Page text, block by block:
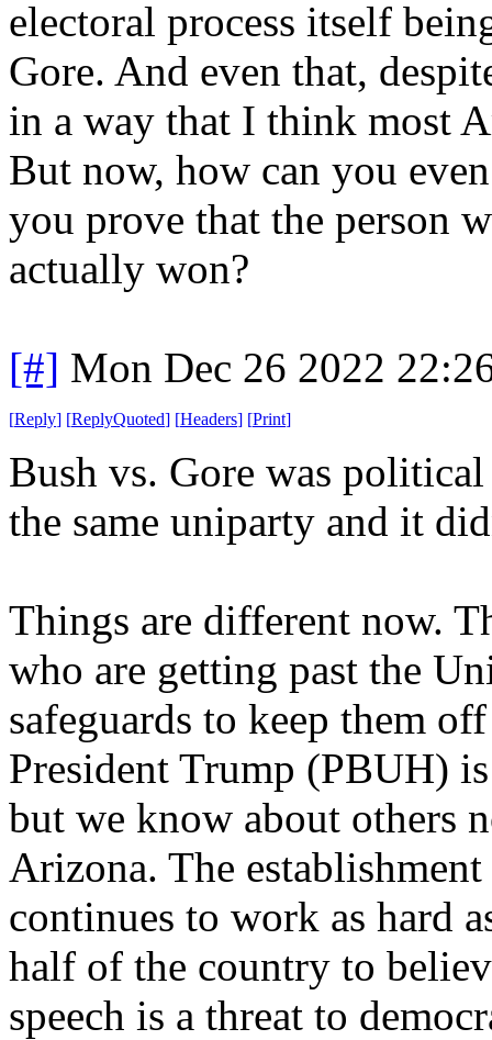
electoral process itself
Gore. And even that,
in a way that I think most
But now, how can you
you prove that the person
actually won?
[#] Mon Dec 26 2022
[Reply] [ReplyQuoted] [Headers] [Print]
Bush vs. Gore was
the same uniparty and it
Things are different now.
who are getting past the
safeguards to keep them
President Trump (PBUH)
but we know about others
Arizona. The
continues to work as hard
half of the country to
speech is a threat to